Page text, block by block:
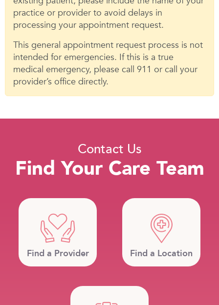
practice or provider to avoid delays in
processing your appointment request.
This general appointment request process is not
intended for emergencies. If this is a true
medical emergency, please call 911 or call your
provider’s office directly.
Contact Us
Find Your Care Team
Find a Provider Find a Location